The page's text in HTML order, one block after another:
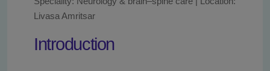
Livasa Amritsar
Introduction